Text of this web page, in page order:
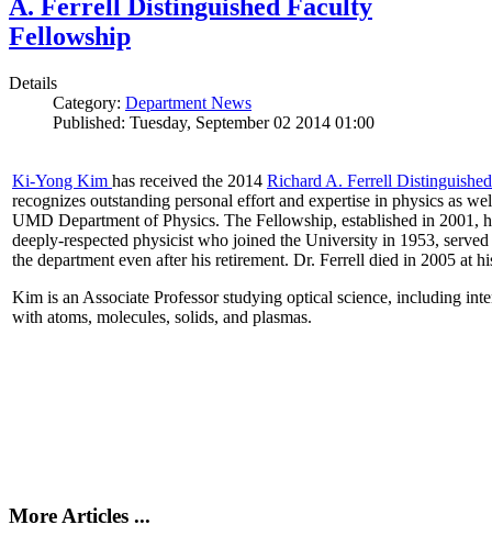
A. Ferrell Distinguished Faculty
Fellowship
Details
Category: Department News
Published: Tuesday, September 02 2014 01:00
Ki-Yong Kim has received the 2014 Richard A. Ferrell
recognizes outstanding personal effort and expertise in physics as
UMD Department of Physics. The Fellowship, established in 2001,
deeply-respected physicist who joined the University in 1953,
the department even after his retirement. Dr. Ferrell died in 2005 at
Kim is an Associate Professor studying optical science, including
with atoms, molecules, solids, and plasmas.
More Articles ...